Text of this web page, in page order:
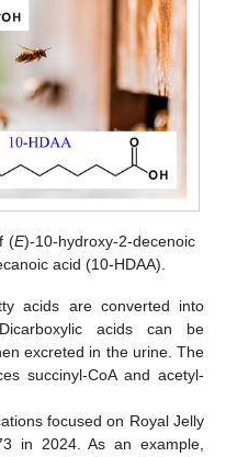
(E)-10-hydroxy-2-decenoic
acid (10-HDAA).
acids are converted into
acids can be
excreted in the urine. The
succinyl-CoA and acetyl-
focused on Royal Jelly
in 2024. As an example,